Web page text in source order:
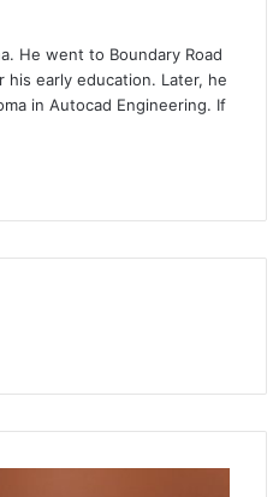
He went to Boundary Road
his early education. Later, he
in Autocad Engineering. If